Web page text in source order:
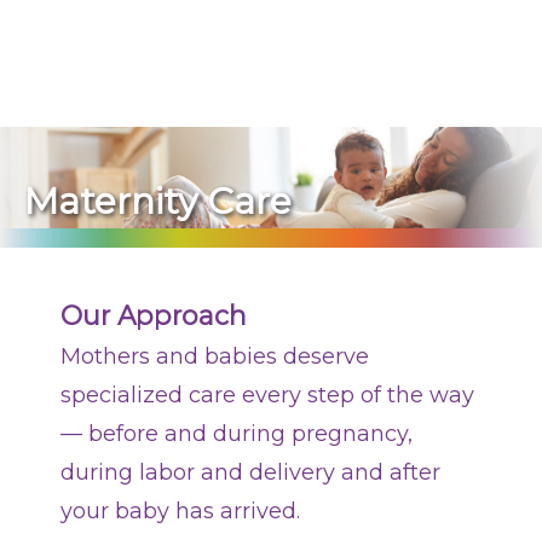
During Your Pregnancy
Labor and Delivery
Newborn Care
Contact Us
Find a Doctor
Maternity Care
Our Approach
Mothers and babies deserve
specialized care every step of the way
— before and during pregnancy,
during labor and delivery and after
your baby has arrived.